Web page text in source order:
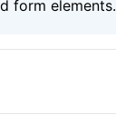
form elements.